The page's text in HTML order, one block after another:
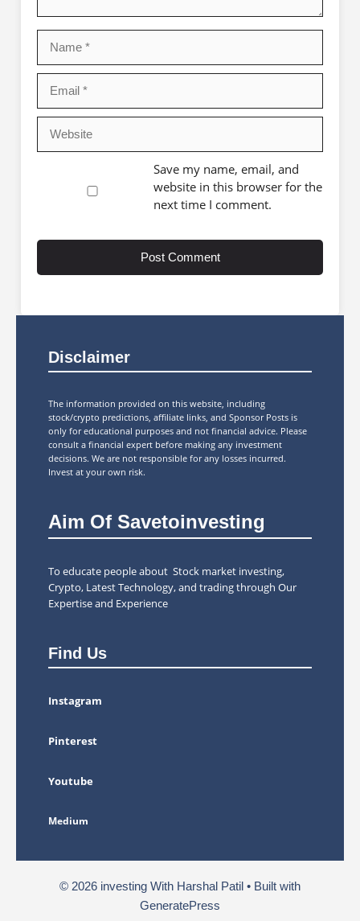
Save my name, email, and
website in this browser for the
next time I comment.
Disclaimer
The information provided on this website, including
stock/crypto predictions, affiliate links, and Sponsor Posts is
only for educational purposes and not financial advice. Please
consult a financial expert before making any investment
decisions. We are not responsible for any losses incurred.
Invest at your own risk.
Aim Of Savetoinvesting
To educate people about Stock market investing,
Crypto, Latest Technology, and trading through Our
Expertise and Experience
Find Us
Instagram
Pinterest
Youtube
Medium
© 2026 investing With Harshal Patil • Built with
GeneratePress